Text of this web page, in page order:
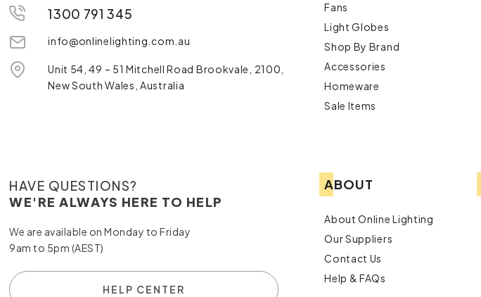
1300 791 345
info@onlinelighting.com.au
Unit 54, 49 – 51 Mitchell Road Brookvale, 2100,
New South Wales, Australia
Fans
Light Globes
Shop By Brand
Accessories
Homeware
Sale Items
HAVE QUESTIONS?
WE'RE ALWAYS HERE TO HELP
We are available on Monday to Friday
9am to 5pm (AEST)
HELP CENTER
ABOUT
About Online Lighting
Our Suppliers
Contact Us
Help & FAQs